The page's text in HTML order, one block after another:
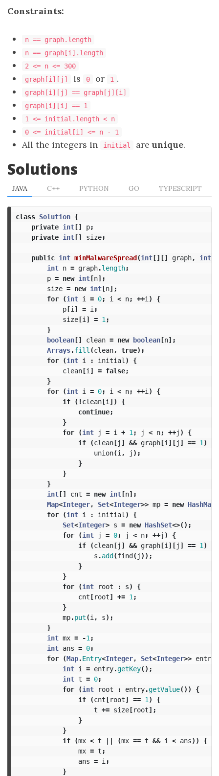
Constraints:
n == graph.length
n == graph[i].length
2 <= n <= 300
graph[i][j]
is 0 or 1 .
graph[i][j] == graph[j][i]
graph[i][i] == 1
1 <= initial.length < n
0 <= initial[i] <= n - 1
All the integers in initial areunique.
Solutions
JAVA C++ PYTHON GO TYPESCRIPT
class Solution {
private int[] p;
private int[] size;
public int minMalwareSpread(int[][] graph, int[]
int n = graph.length;
p = new int[n];
size = new int[n];
for
(int i = 0; i < n; ++i )
{
p[i ] = i ;
size[i ] = 1 ;
}
boolean[] clean = new boolean[n];
Arrays.fill (clean, true);
for
(int i : initial )
{
clean[i ] = false;
}
for
(int i = 0; i < n; ++i )
{
if
(!clean[i ])
{
continue;
}
for
(int j = i + 1 ; j < n; ++j )
{
if
(clean[j ] && graph[i ][j ] == 1 )
union(i , j );
}
}
}
int[] cnt = new int[n];
Map<Integer, Set<Integer>> mp = new HashMap
for
(int i : initial )
{
Set<Integer> s = new HashSet<>();
for
(int j = 0; j < n; ++j )
{
if
(clean[j ] && graph[i ][j ] == 1 )
s .add(find( j ));
}
}
for
(int root : s)
{
cnt[root] += 1 ;
}
mp.put(i , s);
}
int mx = -1 ;
int ans = 0;
for
(Map.Entry<Integer, Set<Integer>> entry
int i = entry.getKey();
int t = 0;
for
(int root : entry.getValue())
{
if
(cnt[root] == 1 )
{
t += size[root];
}
}
if
(mx < t || (mx == t && i < ans))
{
mx = t ;
ans = i ;
}